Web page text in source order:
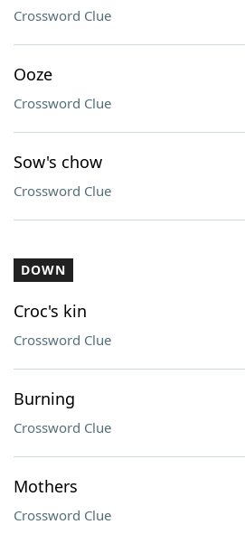
Crossword Clue
Ooze
Crossword Clue
Sow's chow
Crossword Clue
DOWN
Croc's kin
Crossword Clue
Burning
Crossword Clue
Mothers
Crossword Clue